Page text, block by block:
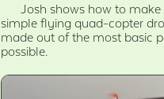
Josh shows how to make
simple flying quad-copter
made out of the most basic
possible.